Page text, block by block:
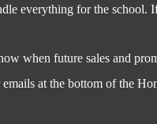
everything for the school.
when future sales and
at the bottom of the